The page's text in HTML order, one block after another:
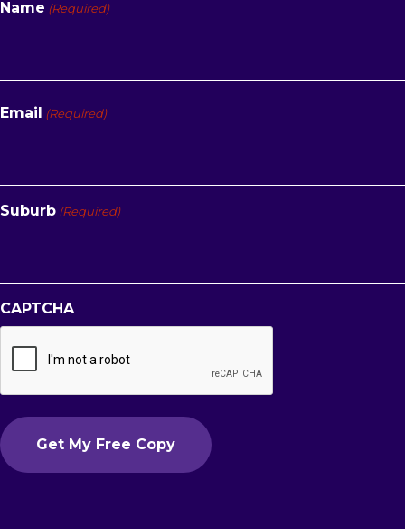
Name (Required)
Email (Required)
Suburb (Required)
CAPTCHA